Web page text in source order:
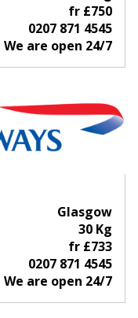
fr £750
0207 871 4545
We are open 24/7
Glasgow
30 Kg
fr £733
0207 871 4545
We are open 24/7